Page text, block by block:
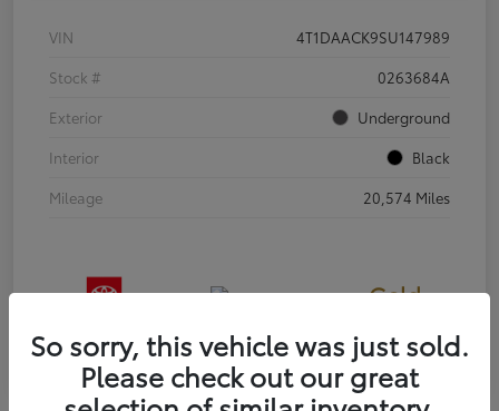
VIN
4T1DAACK9SU147989
Stock #
0263684A
Exterior
Underground
Interior
Black
Mileage
20,574 Miles
Gold
Certified
So sorry, this vehicle was just sold.
Please check out our great